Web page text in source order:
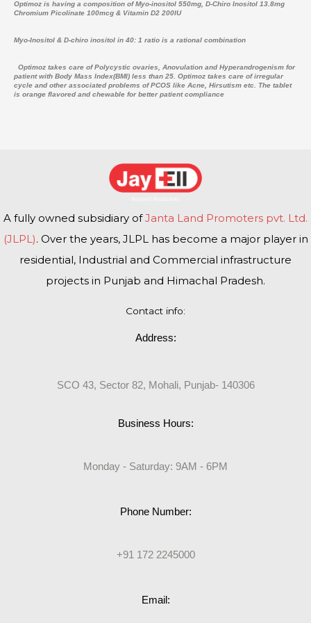
Optimoz is having a composition of Myo-inositol 550mg, D-Chiro Inositol 13.8mg
Chromium Picolinate 100mcg & Vitamin D2 200IU
Myo-Inositol & D-chiro inositol in 40: 1 ratio is a rational combination
Optimoz takes care of Polycystic ovaries, Anovulation and Hyperandrogenism for
patient with Body Mass Index(BMI) less than 25. Optimoz takes care of irregular
cycle and other associated problems of PCOS like Acne, Hirsutism etc. The tablet
is orange flavored and chewable for better patient compliance
A fully owned subsidiary ofJanta Land Promoters pvt. Ltd.
(JLPL). Over the years, JLPL has become a major player in
residential, Industrial and Commercial infrastructure
projects in Punjab and Himachal Pradesh.
Contact info:
Address:
SCO 43, Sector 82, Mohali, Punjab- 140306
Business Hours:
Monday - Saturday: 9AM - 6PM
Phone Number:
+91 172 2245000
Email: